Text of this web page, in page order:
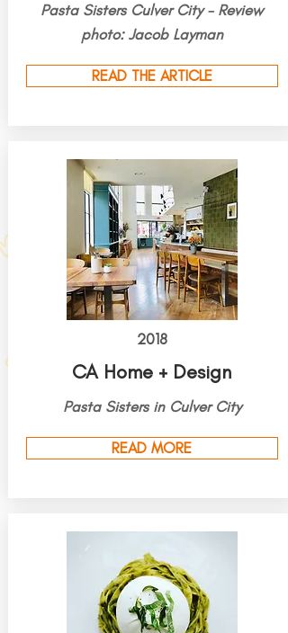
Pasta Sisters Culver City - Review
photo: Jacob Layman
READ THE ARTICLE
2018
CA Home + Design
Pasta Sisters in Culver City
READ MORE